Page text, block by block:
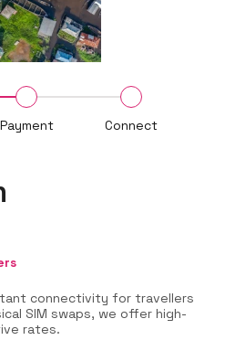
Payment Connect
connectivity for travellers
SIM swaps, we offer high-
rates.